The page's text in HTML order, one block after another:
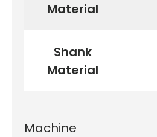
Material
Shank
Material
Machine